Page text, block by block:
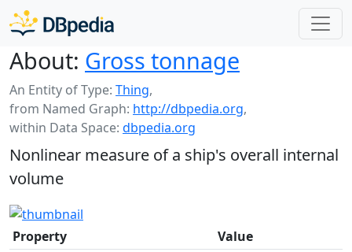
About: Gross tonnage
An Entity of Type: Thing,
from Named Graph: http://dbpedia.org,
within Data Space: dbpedia.org
Nonlinear measure of a ship's overall internal
volume
Property Value